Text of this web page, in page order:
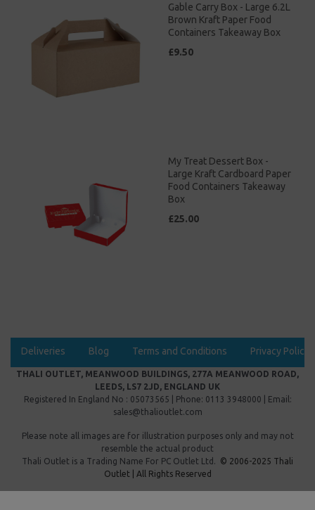
Gable Carry Box - Large 6.2L
Brown Kraft Paper Food
Containers Takeaway Box
£9.50
My Treat Dessert Box -
Large Kraft Cardboard Paper
Food Containers Takeaway
Box
£25.00
Deliveries Blog Terms and Conditions Privacy Policy
THALI OUTLET, MEANWOOD BUILDINGS, 277A MEANWOOD ROAD,
LEEDS, LS7 2JD, ENGLAND UK
Registered In England No : 05073565 | Phone: 0113 3948000 | Email:
sales@thalioutlet.com
Please note all images are for illustration purposes only and may not
resemble the actual product
Thali Outlet is a Trading Name For PC Outlet Ltd. © 2006-2025 Thali
Outlet | All Rights Reserved